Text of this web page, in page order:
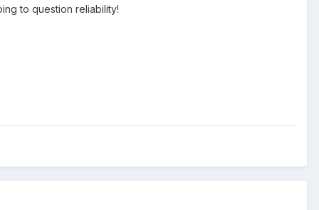
to question reliability!